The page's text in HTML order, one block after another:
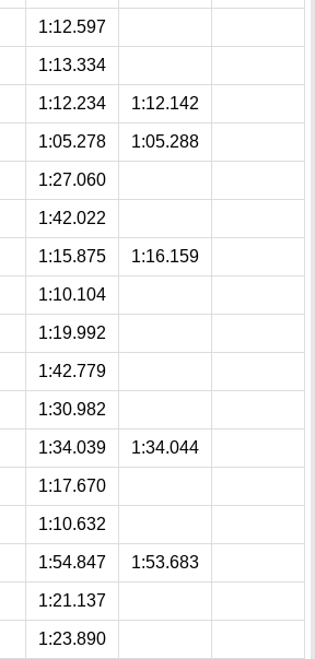
1:12.597
1:13.334
1:12.234 1:12.142
1:05.278 1:05.288
1:27.060
1:42.022
1:15.875 1:16.159
1:10.104
1:19.992
1:42.779
1:30.982
1:34.039 1:34.044
1:17.670
1:10.632
1:54.847 1:53.683
1:21.137
1:23.890